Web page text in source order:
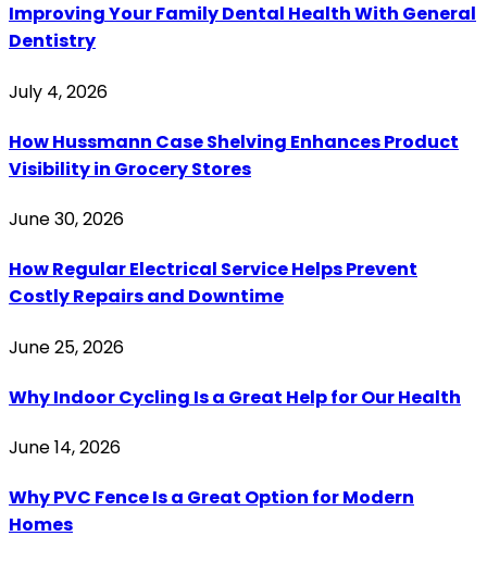
Improving Your Family Dental Health With General
Dentistry
July 4, 2026
How Hussmann Case Shelving Enhances Product
Visibility in Grocery Stores
June 30, 2026
How Regular Electrical Service Helps Prevent
Costly Repairs and Downtime
June 25, 2026
Why Indoor Cycling Is a Great Help for Our Health
June 14, 2026
Why PVC Fence Is a Great Option for Modern
Homes